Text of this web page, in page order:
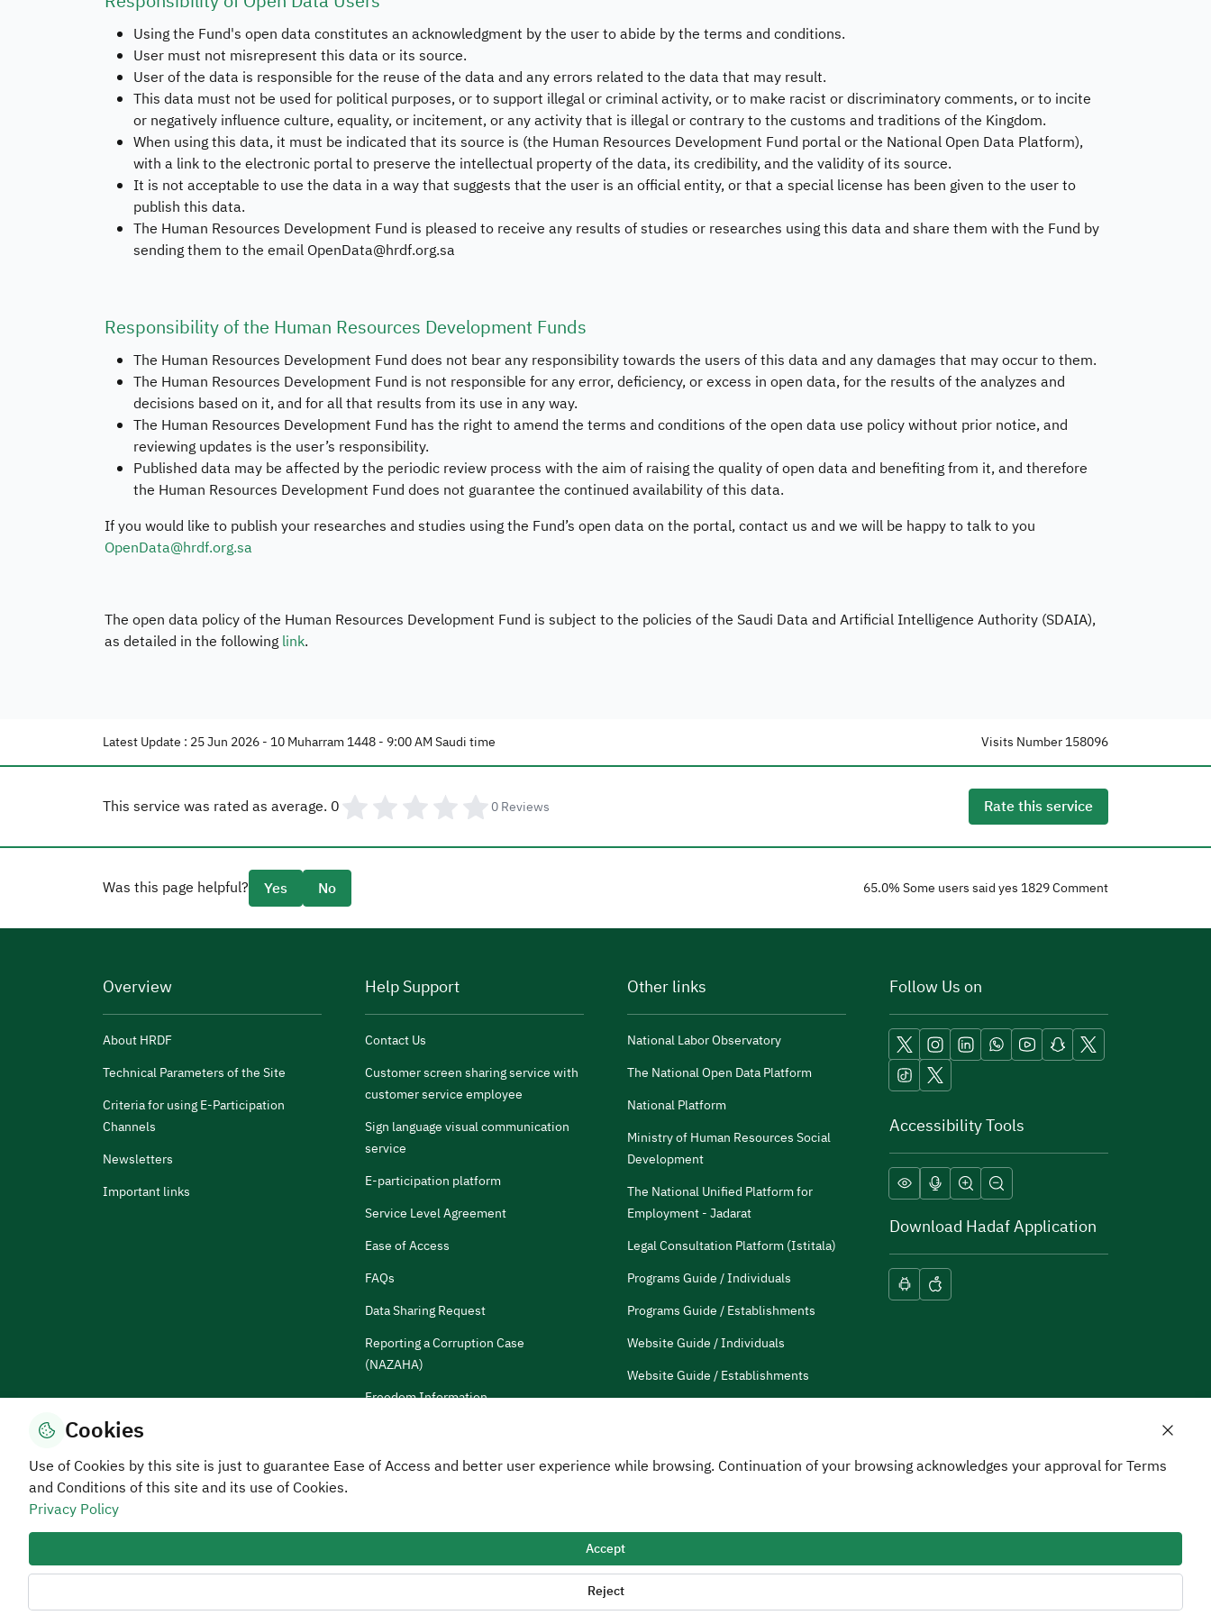
Budget and Expenses
Data Sharing Request
Reports
Using the Fund's open data constitutes an acknowledgment by the user to abide by the terms and conditions.
User must not misrepresent this data or its source.
User of the data is responsible for the reuse of the data and any errors related to the data that may result.
This data must not be used for political purposes, or to support illegal or criminal activity, or to make racist or discriminatory comments, or to incite
or negatively influence culture, equality, or incitement, or any activity that is illegal or contrary to the customs and traditions of the Kingdom.
When using this data, it must be indicated that its source is (the Human Resources Development Fund portal or the National Open Data Platform),
with a link to the electronic portal to preserve the intellectual property of the data, its credibility, and the validity of its source.
It is not acceptable to use the data in a way that suggests that the user is an official entity, or that a special license has been given to the user to
publish this data.
The Human Resources Development Fund is pleased to receive any results of studies or researches using this data and share them with the Fund by
sending them to the email OpenData@hrdf.org.sa
Responsibility of the Human Resources Development Funds
The Human Resources Development Fund does not bear any responsibility towards the users of this data and any damages that may occur to them.
The Human Resources Development Fund is not responsible for any error, deficiency, or excess in open data, for the results of the analyzes and
decisions based on it, and for all that results from its use in any way.
The Human Resources Development Fund has the right to amend the terms and conditions of the open data use policy without prior notice, and
reviewing updates is the user’s responsibility.
Published data may be affected by the periodic review process with the aim of raising the quality of open data and benefiting from it, and therefore
the Human Resources Development Fund does not guarantee the continued availability of this data.
If you would like to publish your researches and studies using the Fund’s open data on the portal, contact us and we will be happy to talk to you
OpenData@hrdf.org.sa
The open data policy of the Human Resources Development Fund is subject to the policies of the Saudi Data and Artificial Intelligence Authority (SDAIA),
as detailed in the followinglink.
Latest Update : 25 Jun 2026 - 10 Muharram 1448 - 9:00 AM Saudi time Visits Number158096
This service was rated as average. 0 0Reviews Rate this service
Was this page helpful? Yes No 65.0% Some users said yes 1829Comment
Overview
About HRDF
Technical Parameters of the Site
Criteria for using E-Participation
Channels
Newsletters
Important links
Help Support
Contact Us
Customer screen sharing service with
customer service employee
Sign language visual communication
service
E-participation platform
Service Level Agreement
Ease of Access
FAQs
Data Sharing Request
Reporting a Corruption Case
(NAZAHA)
Freedom Information
Other links
National Labor Observatory
The National Open Data Platform
National Platform
Ministry of Human Resources Social
Development
The National Unified Platform for
Employment - Jadarat
Legal Consultation Platform (Istitala)
Programs Guide / Individuals
Programs Guide / Establishments
Website Guide / Individuals
Website Guide / Establishments
Customer Charter
Follow Us on
Accessibility Tools
Download Hadaf Application
Privacy and Data Protection PolicyTerms of UseSite MapRSS
Cookies
Use of Cookies by this site is just to guarantee Ease of Access and better user experience while browsing. Continuation of your browsing acknowledges your approval for Terms
and Conditions of this site and its use of Cookies.
Privacy Policy
Accept
Reject